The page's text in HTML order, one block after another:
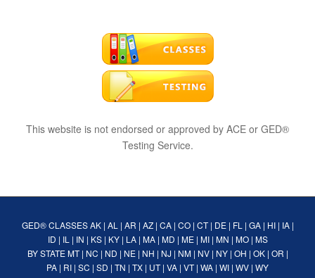
This website is not endorsed or approved by ACE or GED®
Testing Service.
GED® CLASSES AK| AL | AR | AZ| CA| CO| CT| DE| FL | GA| HI| IA|
ID | IL | IN | KS| KY| LA| MA| MD | ME| MI| MN | MO| MS
BY STATE MT| NC | ND | NE| NH | NJ | NM| NV| NY| OH | OK| OR |
PA | RI | SC | SD | TN | TX | UT| VA | VT| WA | WI | WV | WY